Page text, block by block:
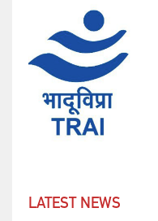
LATEST NEWS